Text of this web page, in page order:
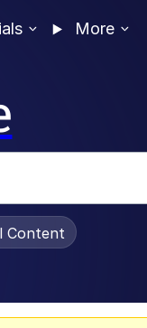
More
Content